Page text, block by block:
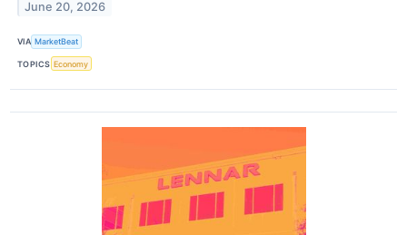
June 20, 2026
VIA MarketBeat
TOPICS Economy